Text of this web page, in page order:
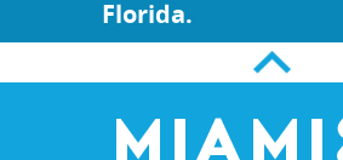
Florida.